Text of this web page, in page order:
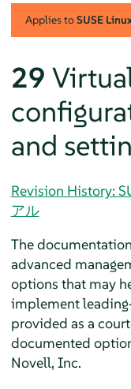
Applies toSUSE
29
and
Revision History:
アル
The
advanced
options that may
implement
provided as a
documented
Novell, Inc.